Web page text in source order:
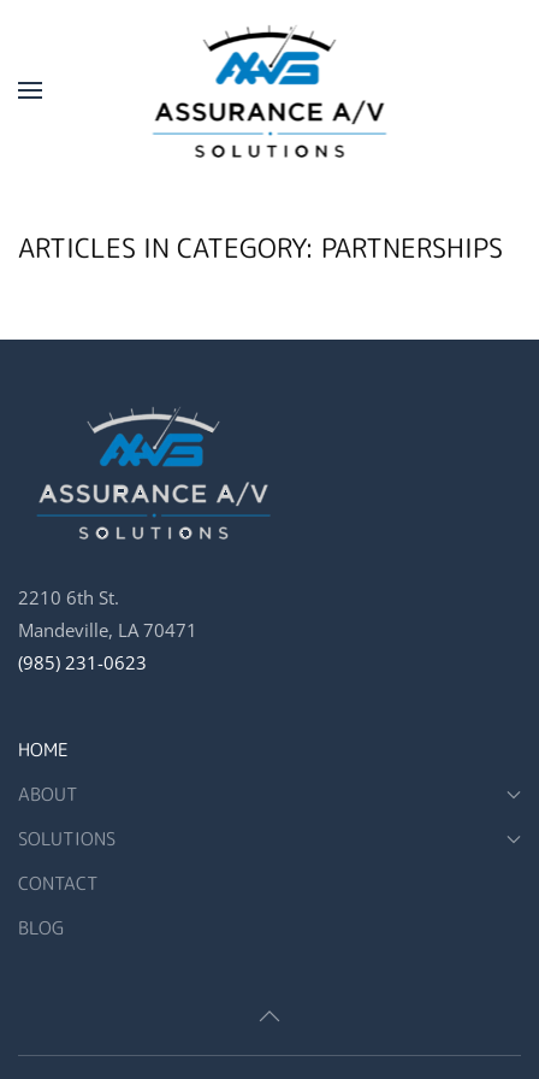
Skip to main content
ARTICLES IN CATEGORY: PARTNERSHIPS
2210 6th St.
Mandeville, LA 70471
(985) 231-0623
HOME
ABOUT
SOLUTIONS
CONTACT
BLOG